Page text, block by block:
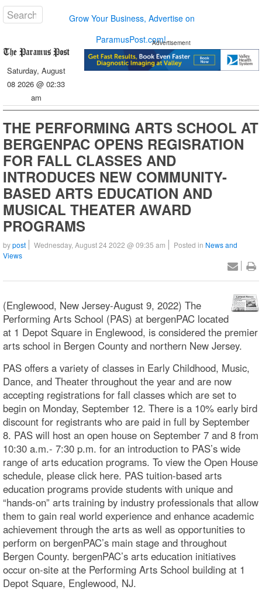
Grow Your Business, Advertise on
ParamusPost.com!
Saturday, August
08 2026 @ 02:33
am
Advertisement
THE PERFORMING ARTS SCHOOL AT
BERGENPAC OPENS REGISRATION
FOR FALL CLASSES AND
INTRODUCES NEW COMMUNITY-
BASED ARTS EDUCATION AND
MUSICAL THEATER AWARD
PROGRAMS
bypost Wednesday, August 24 2022 @ 09:35 am Posted in News and
Views
(Englewood, New Jersey-August 9, 2022) The
Performing Arts School (PAS) at bergenPAC located
at 1 Depot Square in Englewood, is considered the premier
arts school in Bergen County and northern New Jersey.
PAS offers a variety of classes in Early Childhood, Music,
Dance, and Theater throughout the year and are now
accepting registrations for fall classes which are set to
begin on Monday, September 12. There is a 10% early bird
discount for registrants who are paid in full by September
8. PAS will host an open house on September 7 and 8 from
10:30 a.m.- 7:30 p.m. for an introduction to PAS’s wide
range of arts education programs. To view the Open House
schedule, please click here. PAS tuition-based arts
education programs provide students with unique and
“hands-on” arts training by industry professionals that allow
them to gain real world experience and enhance academic
achievement through the arts as well as opportunities to
perform on bergenPAC’s main stage and throughout
Bergen County. bergenPAC’s arts education initiatives
occur on-site at the Performing Arts School building at 1
Depot Square, Englewood, NJ.